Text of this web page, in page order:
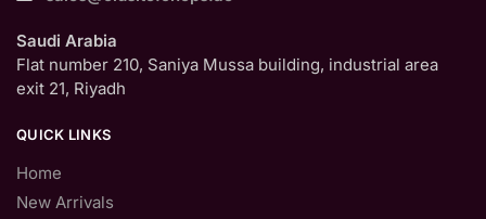
Saudi Arabia
Flat number 210, Saniya Mussa building, industrial area
exit 21, Riyadh
QUICK LINKS
Home
New Arrivals